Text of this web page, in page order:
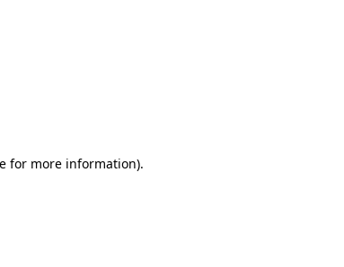
for more information).